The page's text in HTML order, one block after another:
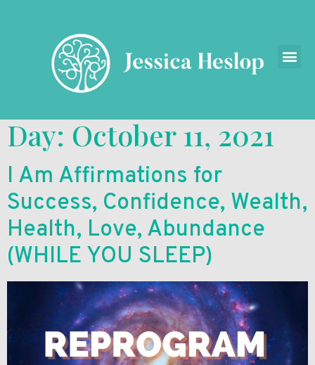
Day: October 11, 2021
I Am Affirmations for
Success, Confidence, Wealth,
Health, Love, Abundance
(WHILE YOU SLEEP)